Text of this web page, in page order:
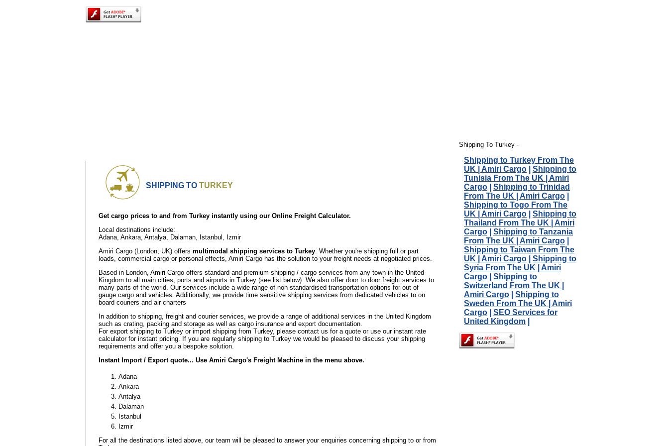
SHIPPING TO TURKEY
Get cargo prices to and from Turkey instantly using our Online Freight Calculator.
Local destinations include:
Adana, Ankara, Antalya, Dalaman, Istanbul, Izmir
Amiri Cargo (London, UK) offers multimodal shipping services to Turkey . Whether you're shipping full or part
loads, commercial cargo or personal effects, Amiri Cargo has the solution to your freight needs at negotiated prices.
Based in London, Amiri Cargo offers standard and premium shipping / cargo services from any town in the United
Kingdom to all main cities, ports and airports in Turkey (see list below). We also offer door to door freight services to
many parts of the world. Our services include a wide range of non standardised transportation options for out of
gauge cargo and vehicles. Additionally, we provide time sensitive shipping services from dedicated vehicles to on
board couriers and air charters
In addition to shipping, freight and courier services, we provide a range of additional services in the United Kingdom
such as crating, packing and storage as well as cargo insurance and export documentation.
For export shipping to Turkey or import shipping from Turkey, please contact us for a quote or use our instant rate
calculator for instant pricing. If you are regularly shipping to Turkey we would be pleased to discuss your shipping
requirements and offer you a bespoke solution.
Instant Import / Export quote... Use Amiri Cargo's Freight Machine in the menu above.
Adana
Ankara
Antalya
Dalaman
Istanbul
Izmir
For all the destinations listed above, our team will be pleased to answer your enquiries concerning shipping to or from
Shipping To Turkey -
Shipping to Turkey From The
UK | Amiri Cargo
Shipping to
Tunisia From The UK | Amiri
Cargo
Shipping to Trinidad
From The UK | Amiri Cargo
Shipping to Togo From The
UK | Amiri Cargo
Shipping to
Thailand From The UK | Amiri
Cargo
Shipping to Tanzania
From The UK | Amiri Cargo
Shipping to Taiwan From The
UK | Amiri Cargo
Shipping to
Syria From The UK | Amiri
Cargo
Shipping to
Switzerland From The UK |
Amiri Cargo
Shipping to
Sweden From The UK | Amiri
Cargo
SEO Services for
United Kingdom